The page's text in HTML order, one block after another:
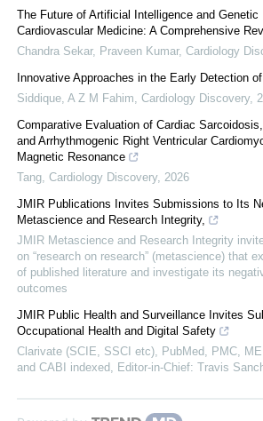
The Future of Artificial Intelligence and
Cardiovascular Medicine: A Comprehensive
Chandra Sekar, Praveen Kumar, Cardiology
Innovative Approaches in the Early Detection
Siddique, A Z M Fahim Cardiology Discovery,
Comparative Evaluation of Cardiac
and Arrhythmogenic Right Ventricular
Magnetic Resonance
Tang Cardiology Discovery, 2026
JMIR Publications Invites Submissions to Its
Metascience and Research Integrity,
JMIR Metascience and Research Integrity
on “research on research” (metascience) that
of published literature and investigate its
outcomes
JMIR Public Health and Surveillance Invites
Occupational Health and Digital Safety
Clarivate (SCIE, SSCI etc), PubMed, PMC,
and CABI indexed, Editor-in-Chief: Travis